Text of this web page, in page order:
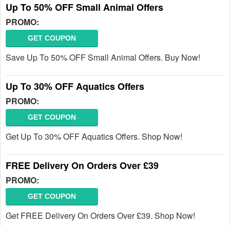
Up To 50% OFF Small Animal Offers
PROMO:
GET COUPON
Save Up To 50% OFF Small Animal Offers. Buy Now!
Up To 30% OFF Aquatics Offers
PROMO:
GET COUPON
Get Up To 30% OFF Aquatics Offers. Shop Now!
FREE Delivery On Orders Over £39
PROMO:
GET COUPON
Get FREE Delivery On Orders Over £39. Shop Now!